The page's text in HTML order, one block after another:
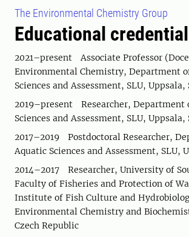
The Environmental Chemistry Group
Educational
2021–present Associate Professor
Environmental Chemistry, Department
Sciences and Assessment, SLU, Uppsala,
2019–present Researcher, Department
Sciences and Assessment, SLU, Uppsala,
2017–2019 Postdoctoral Researcher,
Aquatic Sciences and Assessment, SLU,
2014–2017 Researcher, University of
Faculty of Fisheries and Protection of
Institute of Fish Culture and
Environmental Chemistry and
Czech Republic